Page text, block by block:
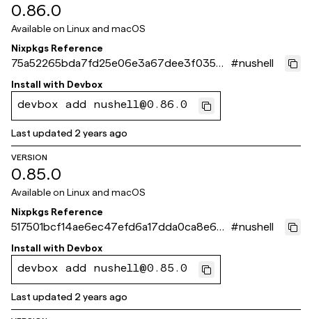
0.86.0
Available on Linux and macOS
Nixpkgs Reference
75a52265bda7fd25e06e3a67dee3f0354e
73243c
#nushell
Install with Devbox
devbox add nushell@0.86.0
Last updated 2 years ago
VERSION
0.85.0
Available on Linux and macOS
Nixpkgs Reference
517501bcf14ae6ec47efd6a17dda0ca8e6d8
66f9
#nushell
Install with Devbox
devbox add nushell@0.85.0
Last updated 2 years ago